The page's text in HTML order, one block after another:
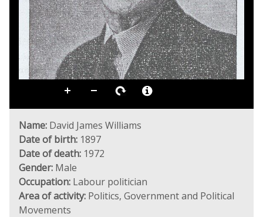
Name: David James Williams
Date of birth: 1897
Date of death: 1972
Gender: Male
Occupation: Labour politician
Area of activity: Politics, Government and Political
Movements